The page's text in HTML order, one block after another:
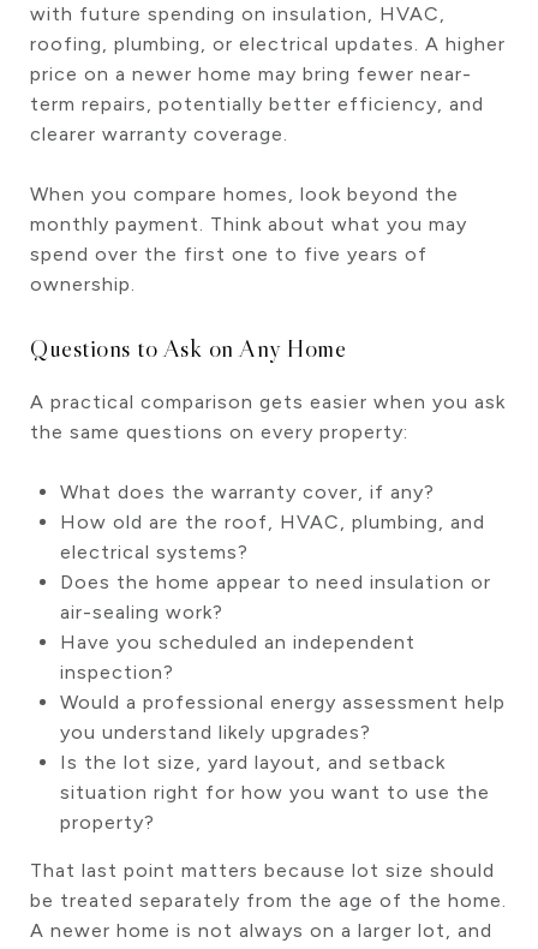
with future spending on insulation, HVAC,
roofing, plumbing, or electrical updates. A higher
price on a newer home may bring fewer near-
term repairs, potentially better efficiency, and
clearer warranty coverage.
When you compare homes, look beyond the
monthly payment. Think about what you may
spend over the first one to five years of
ownership.
Questions to Ask on Any Home
A practical comparison gets easier when you ask
the same questions on every property:
What does the warranty cover, if any?
How old are the roof, HVAC, plumbing, and
electrical systems?
Does the home appear to need insulation or
air-sealing work?
Have you scheduled an independent
inspection?
Would a professional energy assessment help
you understand likely upgrades?
Is the lot size, yard layout, and setback
situation right for how you want to use the
property?
That last point matters because lot size should
be treated separately from the age of the home.
A newer home is not always on a larger lot, and